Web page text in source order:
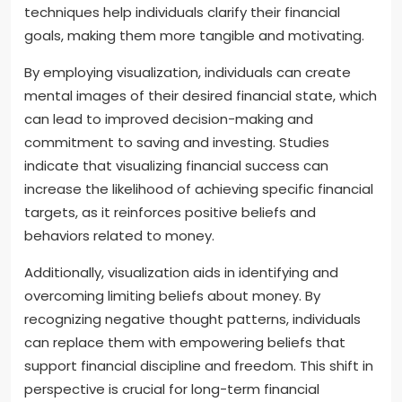
techniques help individuals clarify their financial
goals, making them more tangible and motivating.
By employing visualization, individuals can create
mental images of their desired financial state, which
can lead to improved decision-making and
commitment to saving and investing. Studies
indicate that visualizing financial success can
increase the likelihood of achieving specific financial
targets, as it reinforces positive beliefs and
behaviors related to money.
Additionally, visualization aids in identifying and
overcoming limiting beliefs about money. By
recognizing negative thought patterns, individuals
can replace them with empowering beliefs that
support financial discipline and freedom. This shift in
perspective is crucial for long-term financial